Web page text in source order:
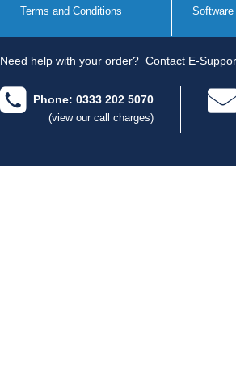
Terms and Conditions Software
Need help with your order? Contact E-
Phone: 0333 202 5070
(view our call charges)